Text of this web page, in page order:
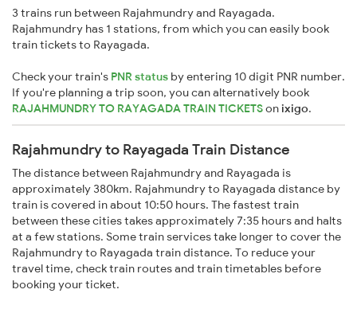
3 trains run between Rajahmundry and Rayagada.
Rajahmundry has 1 stations, from which you can easily book
train tickets to Rayagada.
Check your train's PNR status by entering 10 digit PNR number.
If you're planning a trip soon, you can alternatively book
RAJAHMUNDRY TO RAYAGADA TRAIN TICKETSonixigo.
Rajahmundry to Rayagada Train Distance
The distance between Rajahmundry and Rayagada is
approximately 380km. Rajahmundry to Rayagada distance by
train is covered in about 10:50 hours. The fastest train
between these cities takes approximately 7:35 hours and halts
at a few stations. Some train services take longer to cover the
Rajahmundry to Rayagada train distance. To reduce your
travel time, check train routes and train timetables before
booking your ticket.